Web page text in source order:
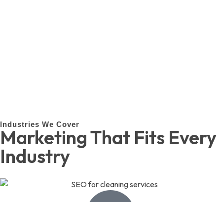
Industries We Cover
Marketing That Fits Every
Industry